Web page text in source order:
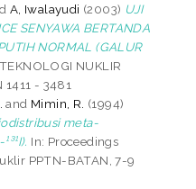
A, Iwalayudi (2003) UJI
SENYAWA BERTANDA
NORMAL (GALUR
NUKLIR
1411 - 3481
and Mimin, R. (1994)
meta-
In: Proceedings
PPTN-BATAN, 7-9